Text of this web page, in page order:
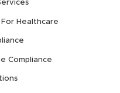
For Healthcare
Compliance